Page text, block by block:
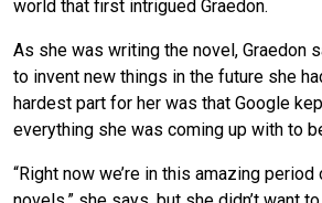
world that first intrigued Graedon.
As she was writing the novel, Graedon
to invent new things in the future she
hardest part for her was that Google
everything she was coming up with to
“Right now we’re in this amazing